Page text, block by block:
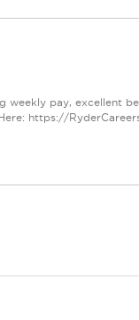
weekly pay, excellent
https://